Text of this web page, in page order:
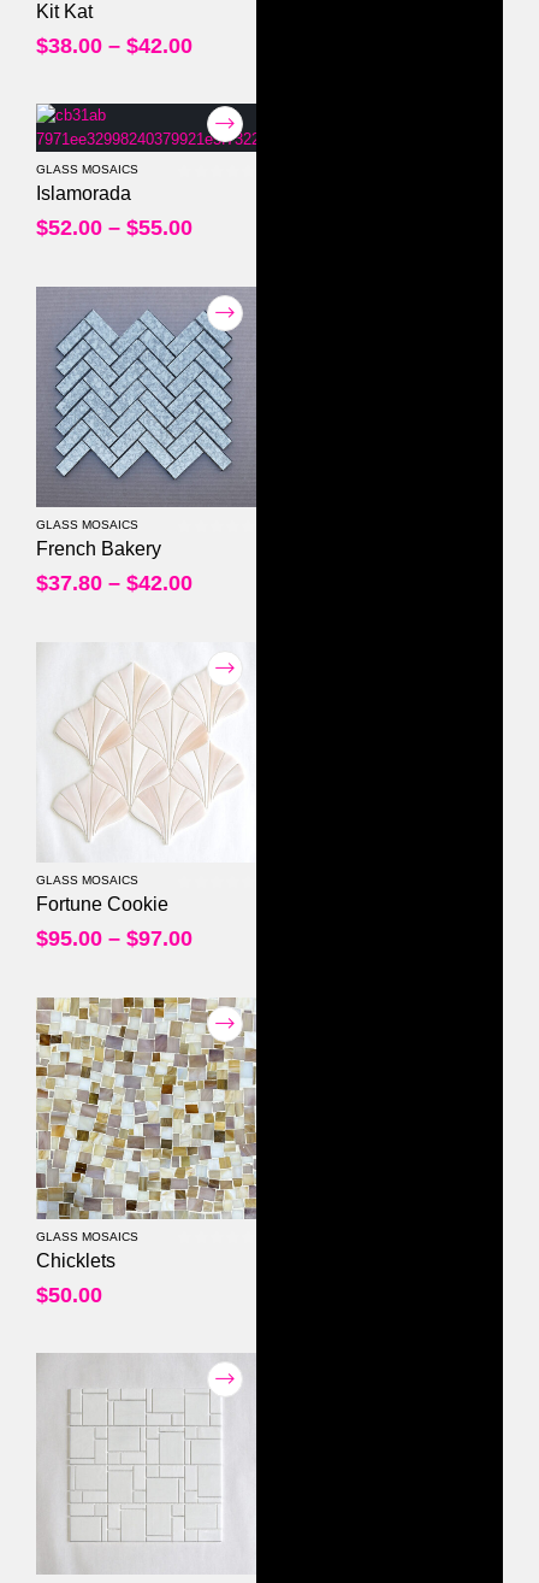
Kit Kat
$38.00 – $42.00
GLASS MOSAICS
Islamorada
$52.00 – $55.00
GLASS MOSAICS
French Bakery
$37.80 – $42.00
GLASS MOSAICS
Fortune Cookie
$95.00 – $97.00
GLASS MOSAICS
Chicklets
$50.00